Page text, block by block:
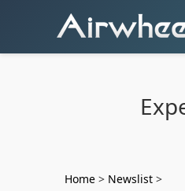
Home > Newslist >